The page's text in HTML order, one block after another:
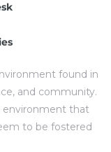
found in
and community.
environment that
to be fostered